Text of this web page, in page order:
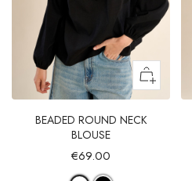
BEADED ROUND NECK
BLOUSE
€69.00